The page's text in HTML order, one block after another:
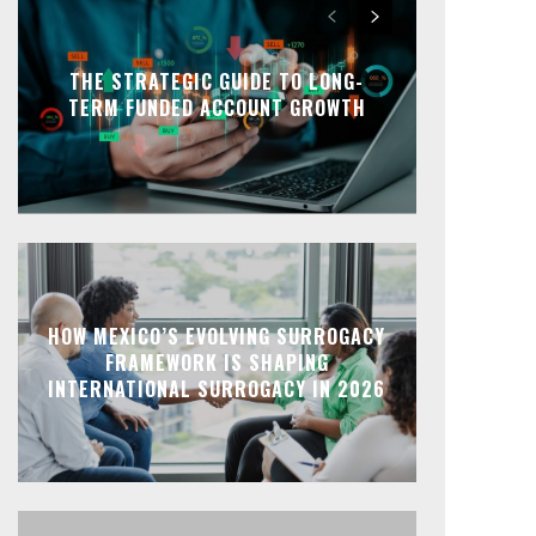
THE STRATEGIC GUIDE TO LONG-
TERM FUNDED ACCOUNT GROWTH
HOW MEXICO’S EVOLVING SURROGACY
FRAMEWORK IS SHAPING
INTERNATIONAL SURROGACY IN 2026